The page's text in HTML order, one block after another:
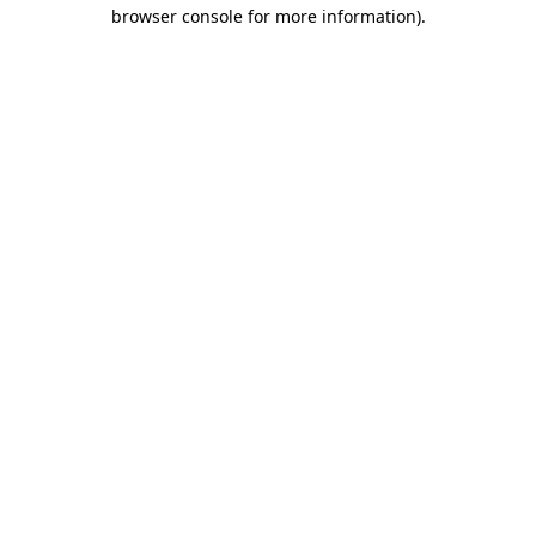
browser console for more information).